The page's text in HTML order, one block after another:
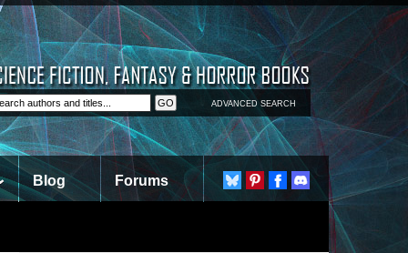
ADVANCED SEARCH
Blog Forums